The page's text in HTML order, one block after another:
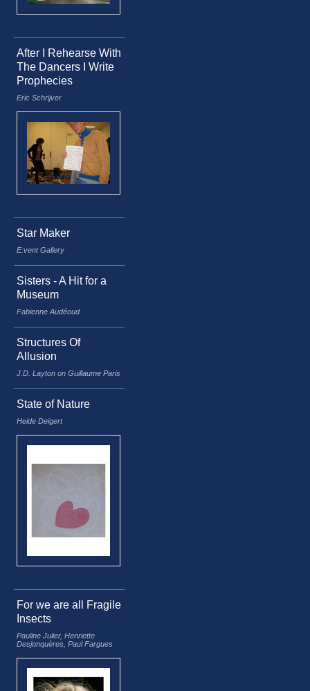
After I Rehearse With
The Dancers I Write
Prophecies
Eric Schrijver
Star Maker
E:vent Gallery
Sisters - A Hit for a
Museum
Fabienne Audéoud
Structures Of
Allusion
J.D. Layton on Guillaume Paris
State of Nature
Heide Deigert
For we are all Fragile
Insects
Pauline Julier, Henriette
Desjonquères, Paul Fargues